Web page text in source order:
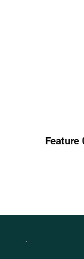
Feature